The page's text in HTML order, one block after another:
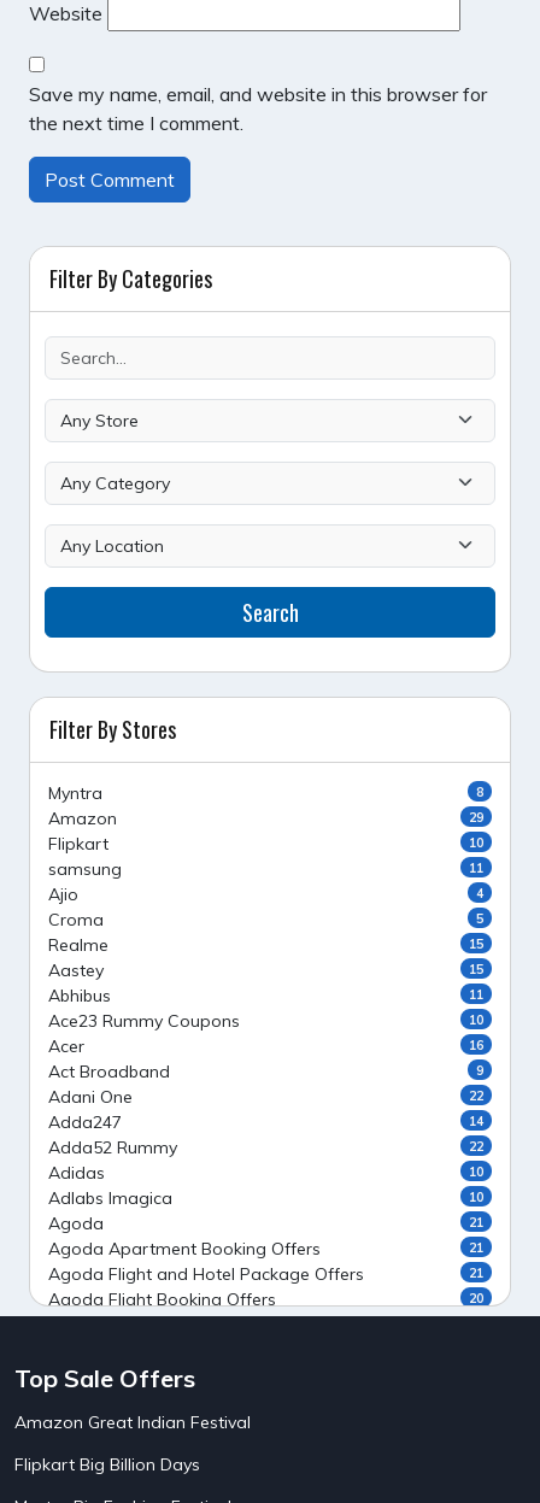
Website
Save my name, email, and website in this browser for
the next time I comment.
Filter By Categories
Search
Filter By Stores
Myntra 8
Amazon 29
Flipkart 10
samsung 11
Ajio 4
Croma 5
Realme 15
Aastey 15
Abhibus 11
Ace23 Rummy Coupons 10
Acer 16
Act Broadband 9
Adani One 22
Adda247 14
Adda52 Rummy 22
Adidas 10
Adlabs Imagica 10
Agoda 21
Agoda Apartment Booking Offers 21
Agoda Flight and Hotel Package Offers 21
Agoda Flight Booking Offers 20
Ahaguru
AirAsia India Flight Booking Offers
AirBnb Farm Booking Offers
Top Sale Offers
Amazon Great Indian Festival
Flipkart Big Billion Days